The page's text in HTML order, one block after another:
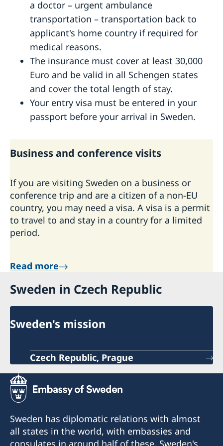
a doctor – urgent ambulance
transportation – transportation back to
applicant's home country if required for
medical reasons.
The insurance must cover at least 30,000
Euro and be valid in all Schengen states
and cover the total length of stay.
Your entry visa must be entered in your
passport before your arrival in Sweden.
Business and conference visits
If you are visiting Sweden on a business or
conference trip and are a citizen of a non-EU
country, you may need a visa. A visa is a permit
to travel to and stay in a country for a limited
period.
Read more
Sweden in Czech Republic
Sweden's mission
Czech Republic, Prague
Sweden has diplomatic relations with almost
all states in the world, with embassies and
consulates in around half of these. Sweden's